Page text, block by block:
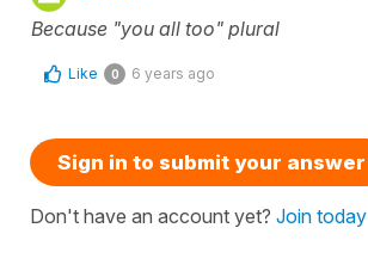
Because "you all too" plural
Like 0 6 years ago
Sign in to submit your answer
Don't have an account yet? Join today